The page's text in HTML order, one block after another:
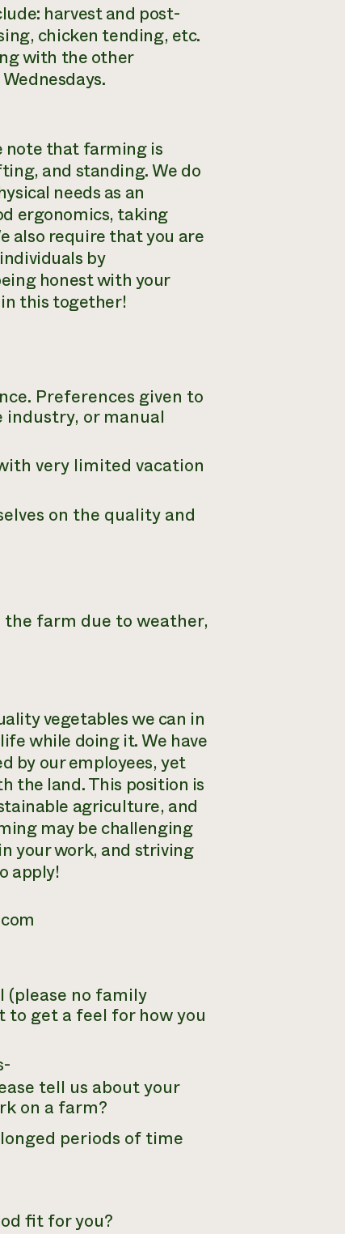
harvest and post-
chicken tending, etc.
with the other
note that farming is
and standing. We do
needs as an
ergonomics, taking
also require that you are
by
honest with your
this together!
Preferences given to
or manual
very limited vacation
on the quality and
farm due to weather,
vegetables we can in
while doing it. We have
by our employees, yet
the land. This position is
agriculture, and
may be challenging
your work, and striving
apply!
(please no family
to get a feel for how you
tell us about your
on a farm?
periods of time
fit for you?